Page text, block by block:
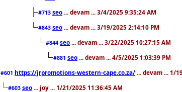
#713 seo ... devam ... 3/4/2025 9:35:24 AM
#843 seo ... devam ... 3/19/2025 2:14:10 PM
#844 seo ... devam ... 3/22/2025 10:27:15 AM
#881 seo ... devam ... 4/5/2025 1:03:39 PM
#601 https://jrpromotions-western-cape.co.za/ ... devam ... 1/
#603 seo ... joy ... 1/21/2025 11:36:45 AM